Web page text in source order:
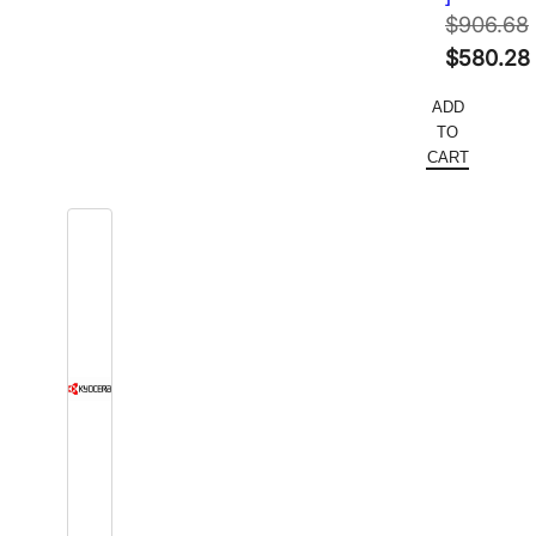
$906.68
Original
was:
$906.68.
$580.28
price
is:
ADD
TO
CART